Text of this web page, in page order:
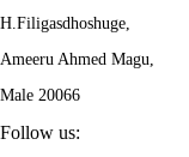
H.Filigasdhoshuge,
Ameeru Ahmed Magu,
Male 20066
Follow us: